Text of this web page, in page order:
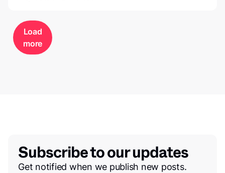
Load
more
Subscribe to our updates
Get notified when we publish new posts.